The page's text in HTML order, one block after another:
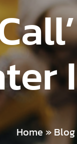
Home» Blog